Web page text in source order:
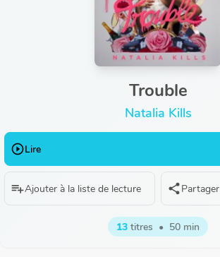
Trouble
Natalia Kills
play_circle_outlineLire
playlist_addAjouter à la liste de lecture sharePartager
13 titres • 50 min